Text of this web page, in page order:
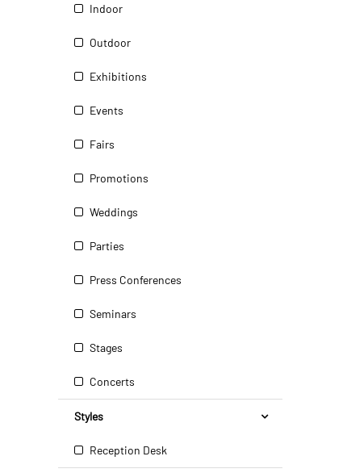
Indoor
Outdoor
Exhibitions
Events
Fairs
Promotions
Weddings
Parties
Press Conferences
Seminars
Stages
Concerts
Styles
Reception Desk